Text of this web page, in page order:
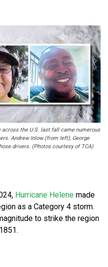
the U.S. last fall came numerous
Andrew Inlow (from left), George
drivers. (Photos courtesy of TCA)
Hurricane Helene made
as a Category 4 storm.
to strike the region